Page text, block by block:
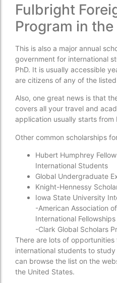
Fulbright
Program in the
This is also a major annual
government for international
PhD. It is usually accessible
are citizens of any of the
Also, one great news is that
covers all your travel and
application usually starts
Other common scholarships
Hubert Humphrey
International Students
Global Undergraduate
Knight-Hennessy
Iowa State University
-American Association
International Fellowships
-Clark Global Scholars
There are lots of
international students to
can browse the list on the
the United States.